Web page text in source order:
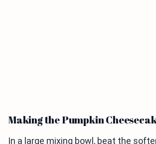
Making the Pumpkin
In a large mixing bowl, beat the